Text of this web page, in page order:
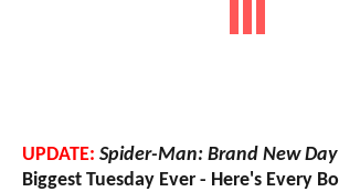
UPDATE: Spider-Man: Brand New Day
Biggest Tuesday Ever - Here's Every